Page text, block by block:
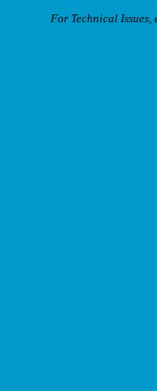
For Technical